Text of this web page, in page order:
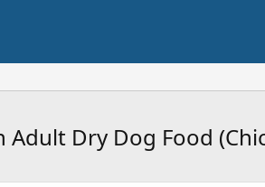
Dry Dog Food